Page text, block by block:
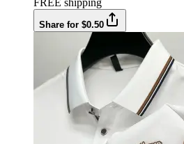
FREE shipping
Share for $0.50